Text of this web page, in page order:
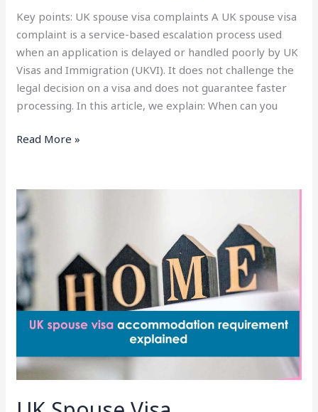
Key points: UK spouse visa complaints A UK spouse visa
complaint is a service-based escalation process used
when an application is delayed or handled poorly by UK
Visas and Immigration (UKVI). It does not challenge the
legal decision on a visa and does not guarantee faster
processing. In this article, we explain: When can you
Read More »
UK
Spouse
Visa
Accommodation
Requirement
(2026):
Rules,
Documents
Common
Mistakes